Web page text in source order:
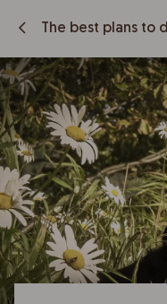
The best plans to